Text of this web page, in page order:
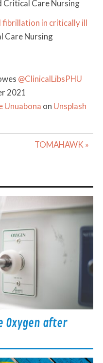
Critical Care Nursing
in critically ill
Care Nursing
@ClinicalLibsPHU
2021
Unuabona on Unsplash
TOMAHAWK »
Oxygen after